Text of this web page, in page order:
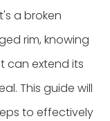
a broken
rim, knowing
can extend its
This guide will
to effectively